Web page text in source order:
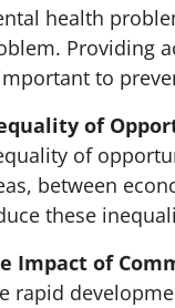
health
Providing
to
of
of
between
these
Impact of
rapid